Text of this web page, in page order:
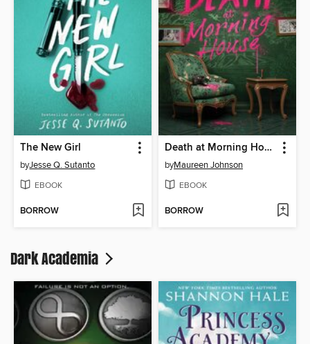
The New Girl
byJesse Q. Sutanto
EBOOK
BORROW
Death at Morning House
byMaureen Johnson
EBOOK
BORROW
Dark Academia